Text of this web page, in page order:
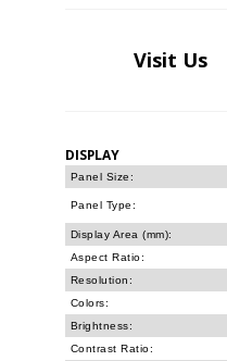
Visit Us
DISPLAY
Panel Size:
Panel Type:
Display Area (mm):
Aspect Ratio:
Resolution:
Colors:
Brightness:
Contrast Ratio: